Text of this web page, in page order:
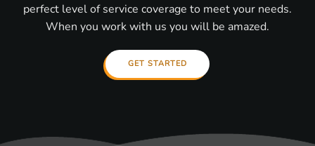
perfect level of service coverage to meet your needs.
When you work with us you will be amazed.
GET STARTED